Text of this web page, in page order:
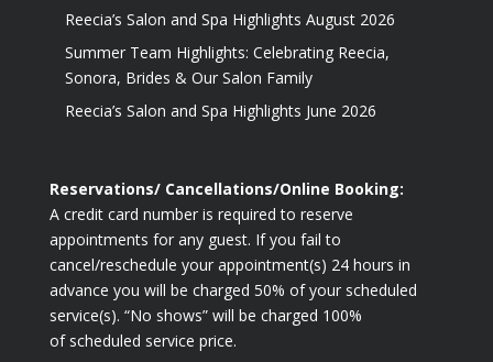
Reecia’s Salon and Spa Highlights August 2026
Summer Team Highlights: Celebrating Reecia,
Sonora, Brides & Our Salon Family
Reecia’s Salon and Spa Highlights June 2026
Reservations/ Cancellations/Online Booking:
A credit card number is required to reserve
appointments for any guest. If you fail to
cancel/reschedule your appointment(s) 24 hours in
advance you will be charged 50% of your scheduled
service(s). “No shows” will be charged 100%
of scheduled service price.